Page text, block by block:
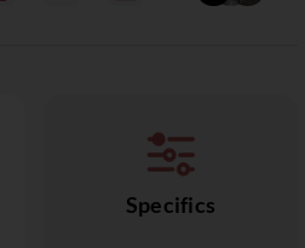
Specifics